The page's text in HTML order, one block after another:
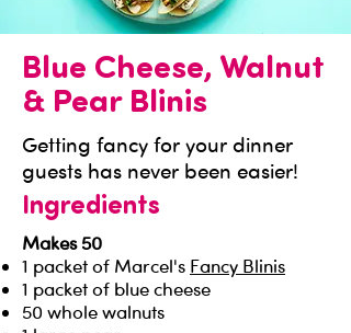
Blue Cheese, Walnut
& Pear Blinis
Getting fancy for your dinner
guests has never been easier!
Ingredients
Makes 50
1 packet of Marcel's Fancy Blinis
1 packet of blue cheese
50 whole walnuts